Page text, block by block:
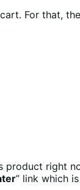
For that,
product right
” link which